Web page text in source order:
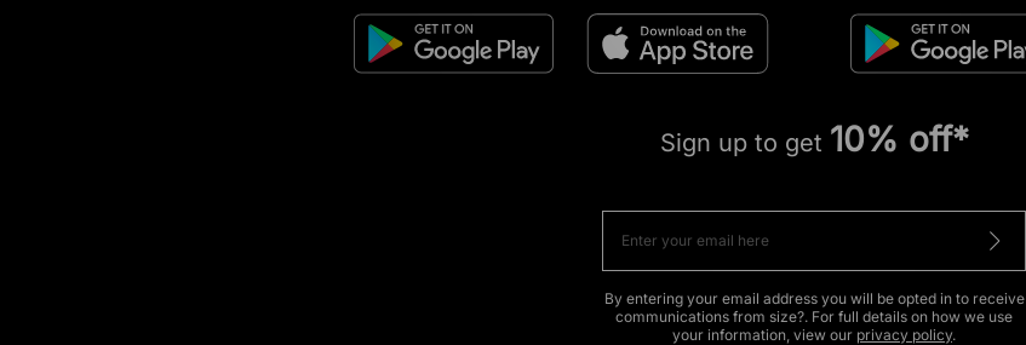
Sign up to get 10% off*
By entering your email address you will be opted in to receive
communications from size?. For full details on how we use
your information, view our privacy policy.